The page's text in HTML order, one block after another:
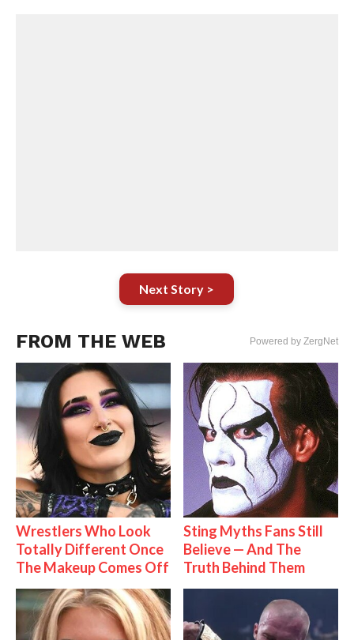
Next Story >
FROM THE WEB Powered by ZergNet
Wrestlers Who Look
Totally Different Once
The Makeup Comes Off
Sting Myths Fans Still
Believe — And The
Truth Behind Them